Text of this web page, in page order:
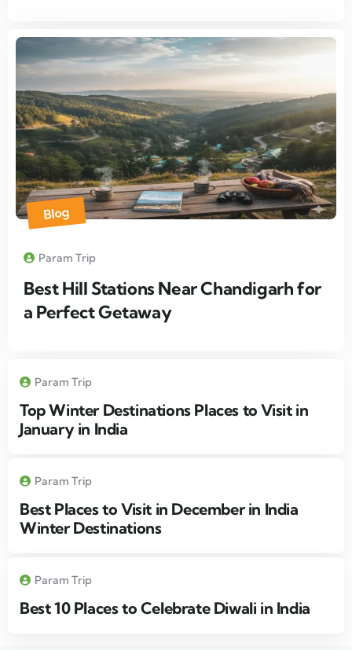
Blog
Param Trip
Best Hill Stations Near Chandigarh for
a Perfect Getaway
Param Trip
Top Winter Destinations Places to Visit in
January in India
Param Trip
Best Places to Visit in December in India
Winter Destinations
Param Trip
Best 10 Places to Celebrate Diwali in India